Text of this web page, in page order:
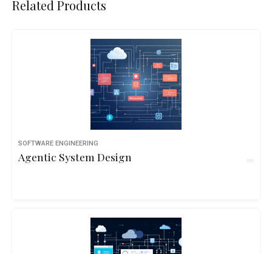
Related Products
SOFTWARE ENGINEERING
Agentic System Design